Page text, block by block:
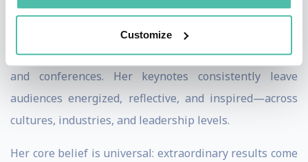
Customize
with clarity and confidence.
Lei has spoken for global organizations, universities,
and conferences. Her keynotes consistently leave
audiences energized, reflective, and inspired—across
cultures, industries, and leadership levels.
Her core belief is universal: extraordinary results come